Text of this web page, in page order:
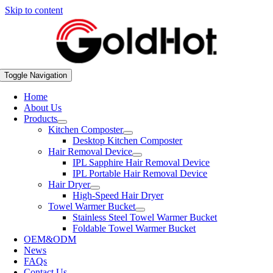
Skip to content
Toggle Navigation
Home
About Us
Products
Kitchen Composter
Desktop Kitchen Composter
Hair Removal Device
IPL Sapphire Hair Removal Device
IPL Portable Hair Removal Device
Hair Dryer
High-Speed Hair Dryer
Towel Warmer Bucket
Stainless Steel Towel Warmer Bucket
Foldable Towel Warmer Bucket
OEM&ODM
News
FAQs